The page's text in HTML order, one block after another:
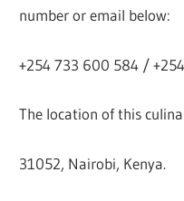
number or email below:
+254 733 600 584 /
The location of this
31052, Nairobi, Kenya.